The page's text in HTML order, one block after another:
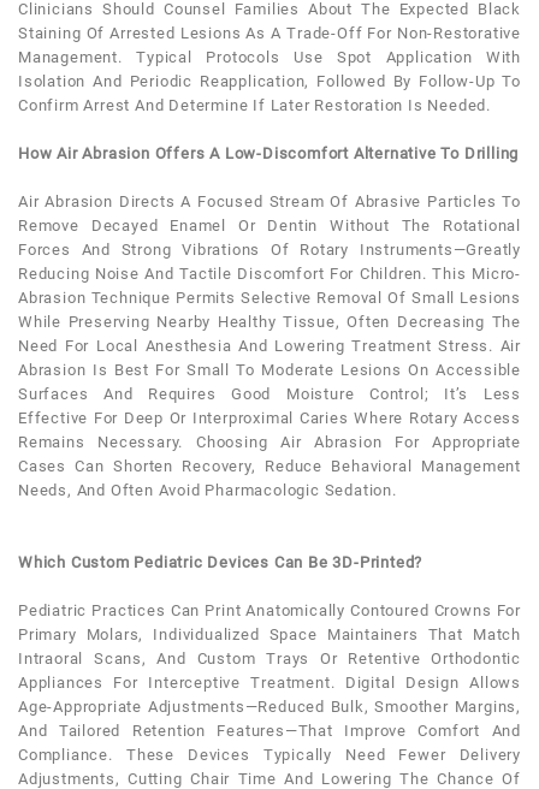
Clinicians Should Counsel Families About The Expected Black
Staining Of Arrested Lesions As A Trade-Off For Non-Restorative
Management. Typical Protocols Use Spot Application With
Isolation And Periodic Reapplication, Followed By Follow-Up To
Confirm Arrest And Determine If Later Restoration Is Needed.
How Air Abrasion Offers A Low-Discomfort Alternative To Drilling
Air Abrasion Directs A Focused Stream Of Abrasive Particles To
Remove Decayed Enamel Or Dentin Without The Rotational
Forces And Strong Vibrations Of Rotary Instruments—Greatly
Reducing Noise And Tactile Discomfort For Children. This Micro-
Abrasion Technique Permits Selective Removal Of Small Lesions
While Preserving Nearby Healthy Tissue, Often Decreasing The
Need For Local Anesthesia And Lowering Treatment Stress. Air
Abrasion Is Best For Small To Moderate Lesions On Accessible
Surfaces And Requires Good Moisture Control; It’s Less
Effective For Deep Or Interproximal Caries Where Rotary Access
Remains Necessary. Choosing Air Abrasion For Appropriate
Cases Can Shorten Recovery, Reduce Behavioral Management
Needs, And Often Avoid Pharmacologic Sedation.
Which Custom Pediatric Devices Can Be 3D-Printed?
Pediatric Practices Can Print Anatomically Contoured Crowns For
Primary Molars, Individualized Space Maintainers That Match
Intraoral Scans, And Custom Trays Or Retentive Orthodontic
Appliances For Interceptive Treatment. Digital Design Allows
Age-Appropriate Adjustments—Reduced Bulk, Smoother Margins,
And Tailored Retention Features—That Improve Comfort And
Compliance. These Devices Typically Need Fewer Delivery
Adjustments, Cutting Chair Time And Lowering The Chance Of